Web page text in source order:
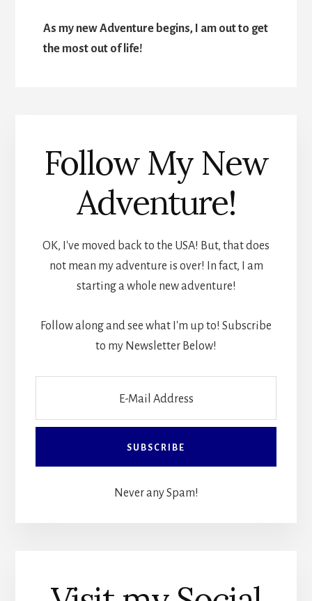
As my new Adventure begins, I am out to get
the most out of life!
Follow My New
Adventure!
OK, I've moved back to the USA! But, that does
not mean my adventure is over! In fact, I am
starting a whole new adventure!
Follow along and see what I'm up to! Subscribe
to my Newsletter Below!
Never any Spam!